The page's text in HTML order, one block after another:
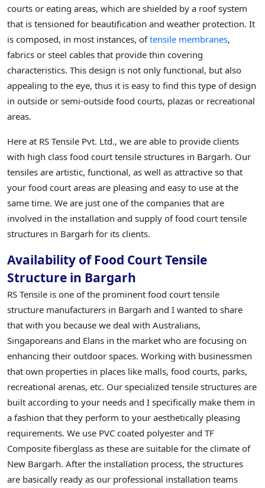
courts or eating areas, which are shielded by a roof system
that is tensioned for beautification and weather protection. It
is composed, in most instances, oftensile membranes,
fabrics or steel cables that provide thin covering
characteristics. This design is not only functional, but also
appealing to the eye, thus it is easy to find this type of design
in outside or semi-outside food courts, plazas or recreational
areas.
Here at RS Tensile Pvt. Ltd., we are able to provide clients
with high class food court tensile structures in Bargarh. Our
tensiles are artistic, functional, as well as attractive so that
your food court areas are pleasing and easy to use at the
same time. We are just one of the companies that are
involved in the installation and supply of food court tensile
structures in Bargarh for its clients.
Availability of Food Court Tensile
Structure in Bargarh
RS Tensile is one of the prominent food court tensile
structure manufacturers in Bargarh and I wanted to share
that with you because we deal with Australians,
Singaporeans and Elans in the market who are focusing on
enhancing their outdoor spaces. Working with businessmen
that own properties in places like malls, food courts, parks,
recreational arenas, etc. Our specialized tensile structures are
built according to your needs and I specifically make them in
a fashion that they perform to your aesthetically pleasing
requirements. We use PVC coated polyester and TF
Composite fiberglass as these are suitable for the climate of
New Bargarh. After the installation process, the structures
are basically ready as our professional installation teams